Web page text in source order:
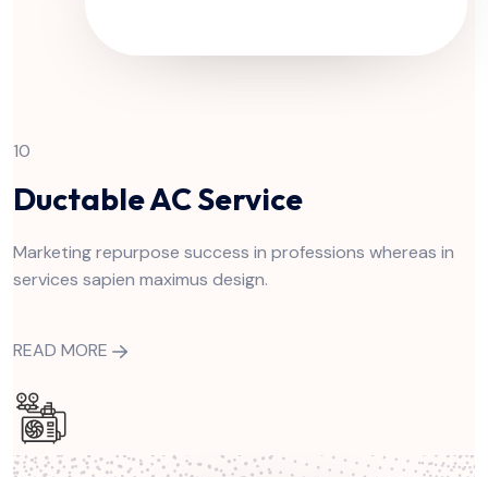
10
Ductable AC Service
Marketing repurpose success in professions whereas in
services sapien maximus design.
READ MORE